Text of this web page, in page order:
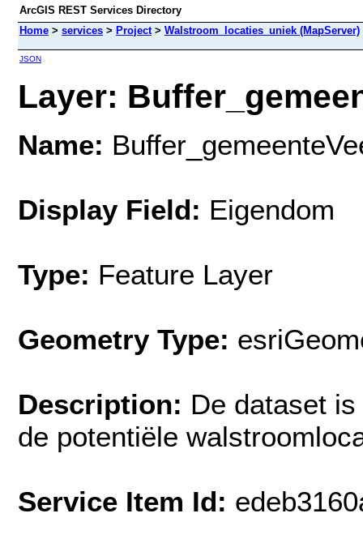
ArcGIS REST Services Directory
Home > services > Project> Walstroom_locaties_uniek (MapServer)
JSON
Layer:
Name:
Display Field: Eigendom
Type: Feature Layer
Geometry Type:
Description: De dataset
de potentiële
Service Item Id: